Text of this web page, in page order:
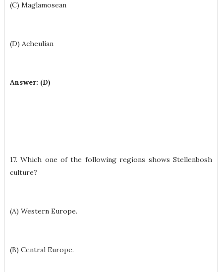
(C) Maglamosean
(D) Acheulian
Answer: (D)
17. Which one of the following regions shows Stellenbosh
culture?
(A) Western Europe.
(B) Central Europe.